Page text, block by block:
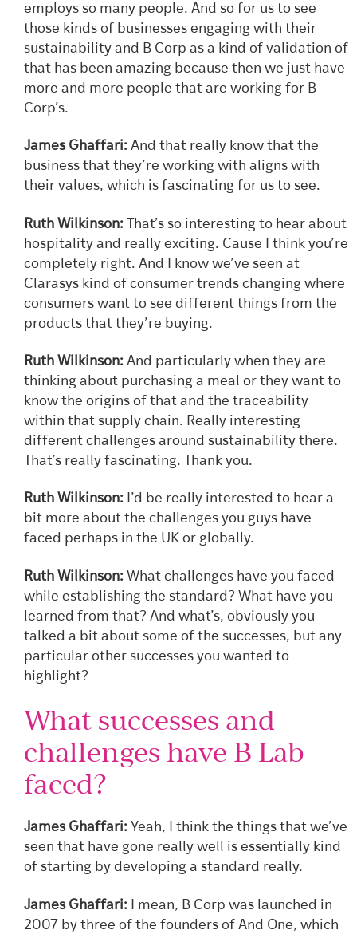
employs so many people. And so for us to see
those kinds of businesses engaging with their
sustainability and B Corp as a kind of validation of
that has been amazing because then we just have
more and more people that are working for B
Corp’s.
James Ghaffari: And that really know that the
business that they’re working with aligns with
their values, which is fascinating for us to see.
Ruth Wilkinson: That’s so interesting to hear about
hospitality and really exciting. Cause I think you’re
completely right. And I know we’ve seen at
Clarasys kind of consumer trends changing where
consumers want to see different things from the
products that they’re buying.
Ruth Wilkinson: And particularly when they are
thinking about purchasing a meal or they want to
know the origins of that and the traceability
within that supply chain. Really interesting
different challenges around sustainability there.
That’s really fascinating. Thank you.
Ruth Wilkinson: I’d be really interested to hear a
bit more about the challenges you guys have
faced perhaps in the UK or globally.
Ruth Wilkinson: What challenges have you faced
while establishing the standard? What have you
learned from that? And what’s, obviously you
talked a bit about some of the successes, but any
particular other successes you wanted to
highlight?
What successes and
challenges have B Lab
faced?
James Ghaffari: Yeah, I think the things that we’ve
seen that have gone really well is essentially kind
of starting by developing a standard really.
James Ghaffari: I mean, B Corp was launched in
2007 by three of the founders of And One, which